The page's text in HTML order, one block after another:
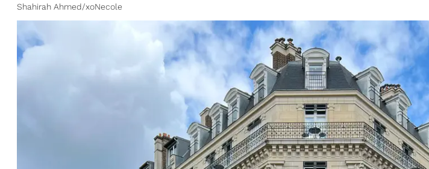
Shahirah Ahmed/xoNecole